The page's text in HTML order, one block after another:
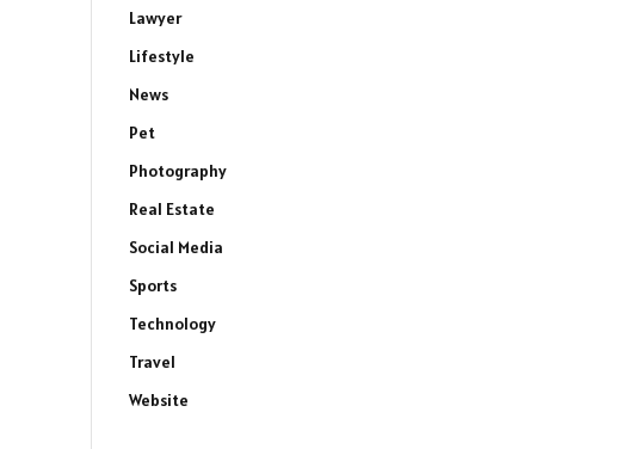
Lawyer
Lifestyle
News
Pet
Photography
Real Estate
Social Media
Sports
Technology
Travel
Website